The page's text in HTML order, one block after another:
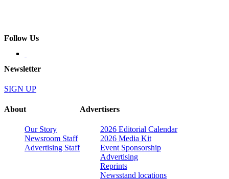
Follow Us
Newsletter
SIGN UP
About
Our Story
Newsroom Staff
Advertising Staff
Advertisers
2026 Editorial Calendar
2026 Media Kit
Event Sponsorship
Advertising
Reprints
Newsstand locations